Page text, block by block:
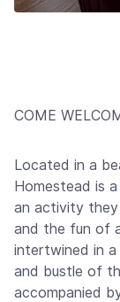
COME
Located in a
Homestead is
an activity they
and the fun of
intertwined in a
and bustle of
accompanied